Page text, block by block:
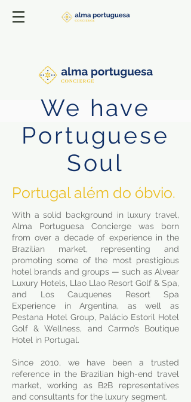
We have
Portuguese
Soul
Portugal além do óbvio.
With a solid background in luxury travel,
Alma Portuguesa Concierge was born
from over a decade of experience in the
Brazilian market, representing and
promoting some of the most prestigious
hotel brands and groups — such as Alvear
Luxury Hotels, Llao Llao Resort Golf & Spa,
and Los Cauquenes Resort Spa
Experience in Argentina, as well as
Pestana Hotel Group, Palácio Estoril Hotel
Golf & Wellness, and Carmo’s Boutique
Hotel in Portugal.
Since 2010, we have been a trusted
reference in the Brazilian high-end travel
market, working as B2B representatives
and consultants for the luxury segment.